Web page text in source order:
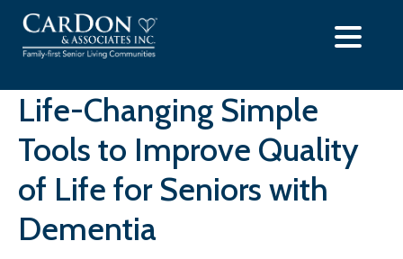
content
Life-Changing Simple
Tools to Improve Quality
of Life for Seniors with
Dementia